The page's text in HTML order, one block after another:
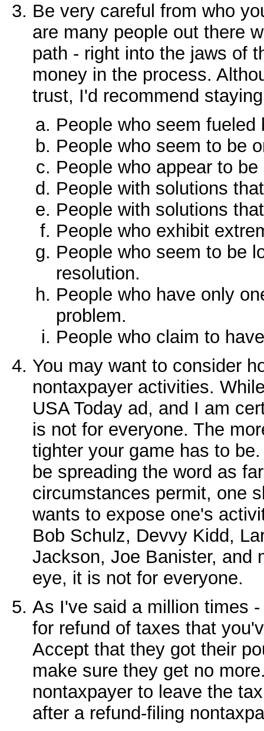
Be very careful from who
are many people out there
path - right into the jaws of
money in the process.
trust, I'd recommend
People who seem fueled
People who seem to be
People who appear to
People with solutions
People with solutions
People who exhibit
People who seem to be
resolution.
People who have only
problem.
People who claim to
You may want to consider
nontaxpayer activities.
USA Today ad, and I am
is not for everyone. The
tighter your game has to
be spreading the word as
circumstances permit, one
wants to expose one's
Bob Schulz, Devvy Kidd,
Jackson, Joe Banister, and
eye, it is not for everyone.
As I've said a million times
for refund of taxes that
Accept that they got their
make sure they get no
nontaxpayer to leave the
after a refund-filing